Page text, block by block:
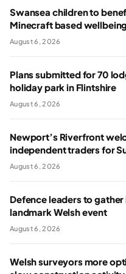
Swansea children to
Minecraft based
August 6, 2026
Plans submitted for 70
holiday park in Flintshire
August 6, 2026
Newport’s Riverfront
independent traders for
August 6, 2026
Defence leaders to
landmark Welsh event
August 6, 2026
Welsh surveyors more